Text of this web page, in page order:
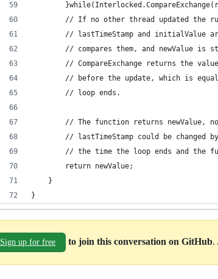
// If no other thread updated the
// lastTimeStamp and initialValue
// compares them, and newValue is
// CompareExchange returns the
// before the update, which is
        // loop ends.
// The function returns newValue,
// lastTimeStamp could be changed
// the time the loop ends and the
        return newValue;
    }
}
Sign up for free to join this conversation on GitHub.